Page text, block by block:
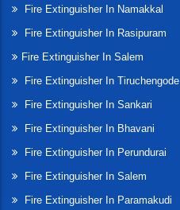
Fire Extinguisher In Namakkal
Fire Extinguisher In Rasipuram
Fire Extinguisher In Salem
Fire Extinguisher In Tiruchengode
Fire Extinguisher In Sankari
Fire Extinguisher In Bhavani
Fire Extinguisher In Perundurai
Fire Extinguisher In Salem
Fire Extinguisher In Paramakudi